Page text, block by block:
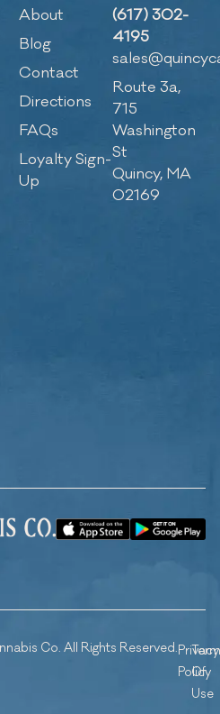
About
Blog
Contact
Directions
FAQs
Loyalty Sign-
Up
(617) 302-
4195
Route 3a,
715
Washington
St
Quincy, MA
02169
Co. All Rights Reserved.Privacy
Policy
Of
Use